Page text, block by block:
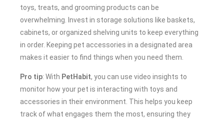
toys, treats, and grooming products can be
overwhelming. Invest in storage solutions like baskets,
cabinets, or organized shelving units to keep everything
in order. Keeping pet accessories in a designated area
makes it easier to find things when you need them.
Pro tip: With PetHabit, you can use video insights to
monitor how your pet is interacting with toys and
accessories in their environment. This helps you keep
track of what engages them the most, ensuring they